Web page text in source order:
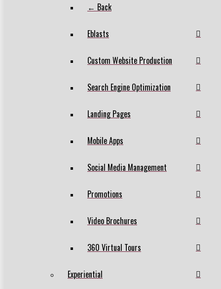
← Back
Eblasts
Custom Website Production
Search Engine Optimization
Landing Pages
Mobile Apps
Social Media Management
Promotions
Video Brochures
360 Virtual Tours
Experiential